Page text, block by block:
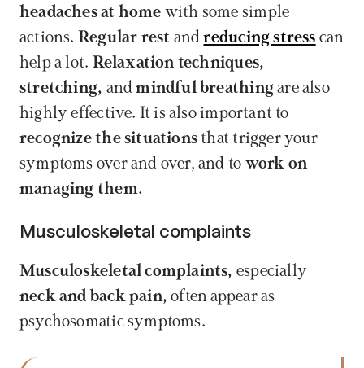
headaches at home with some simple
actions. Regular rest and reducing stress can
help a lot. Relaxation techniques,
stretching, and mindful breathing are also
recognize the situations that trigger your
symptoms over and over, and to work on
managing them.
Musculoskeletal complaints
Musculoskeletal complaints,
especially
neck and back pain, often appear as
psychosomatic symptoms.